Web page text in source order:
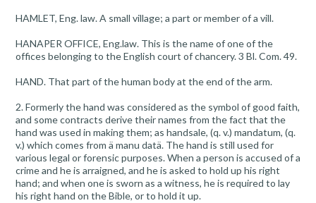
HAMLET, Eng. law. A small village; a part or member of a vill.
HANAPER OFFICE, Eng.law. This is the name of one of the
offices belonging to the English court of chancery. 3 Bl. Com. 49.
HAND. That part of the human body at the end of the arm.
2. Formerly the hand was considered as the symbol of good faith,
and some contracts derive their names from the fact that the
hand was used in making them; as handsale, (q. v.) mandatum, (q.
v.) which comes from ä manu datä. The hand is still used for
various legal or forensic purposes. When a person is accused of a
crime and he is arraigned, and he is asked to hold up his right
hand; and when one is sworn as a witness, he is required to lay
his right hand on the Bible, or to hold it up.